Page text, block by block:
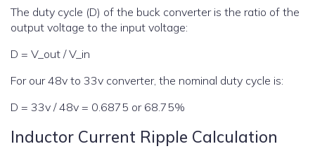
The duty cycle (D) of the buck converter is the ratio of the
output voltage to the input voltage:
D = V_out / V_in
For our 48v to 33v converter, the nominal duty cycle is:
D = 33v / 48v = 0.6875 or 68.75%
Inductor Current Ripple Calculation